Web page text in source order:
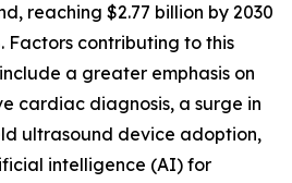
reaching $2.77 billion by 2030
Factors contributing to this
a greater emphasis on
cardiac diagnosis, a surge in
ultrasound device adoption,
intelligence (AI) for